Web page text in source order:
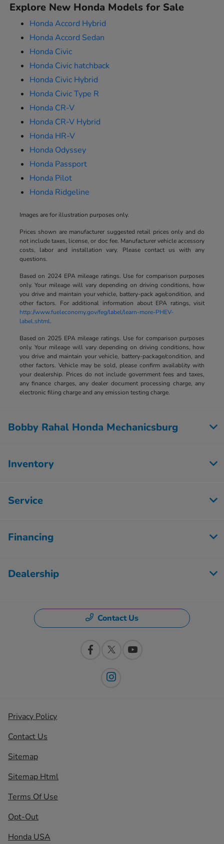
Explore New Honda Models for Sale
Honda Accord Hybrid
Honda Accord Sedan
Honda Civic
Honda Civic hatchback
Honda Civic Hybrid
Honda Civic Type R
Honda CR-V
Honda CR-V Hybrid
Honda HR-V
Honda Odyssey
Honda Passport
Honda Pilot
Honda Ridgeline
Images are for illustration purposes only.
Prices shown are manufacturer suggested retail prices only and do
not include taxes, license, or doc fee. Manufacturer vehicle accessory
costs, labor and installation vary. Please contact us with any
questions.
Based on 2024 EPA mileage ratings. Use for comparison purposes
only. Your mileage will vary depending on driving conditions, how
you drive and maintain your vehicle, battery-pack age/condition, and
other factors. For additional information about EPA ratings, visit
http://www.fueleconomy.gov/feg/label/learn-more-PHEV-
label.shtml.
Based on 2025 EPA mileage ratings. Use for comparison purposes
only. Your mileage will vary depending on driving conditions, how
you drive and maintain your vehicle, battery-package/condition, and
other factors. Vehicle may be sold, please confirm availablity with
your dealership. Prices do not include government fees and taxes,
any finance charges, any dealer document processing charge, any
electronic filing charge and any emission testing charge.
Bobby Rahal Honda Mechanicsburg
Inventory
Service
Financing
Dealership
Contact Us
Privacy Policy
Contact Us
Sitemap
Sitemap Html
Terms Of Use
Opt-Out
Honda USA